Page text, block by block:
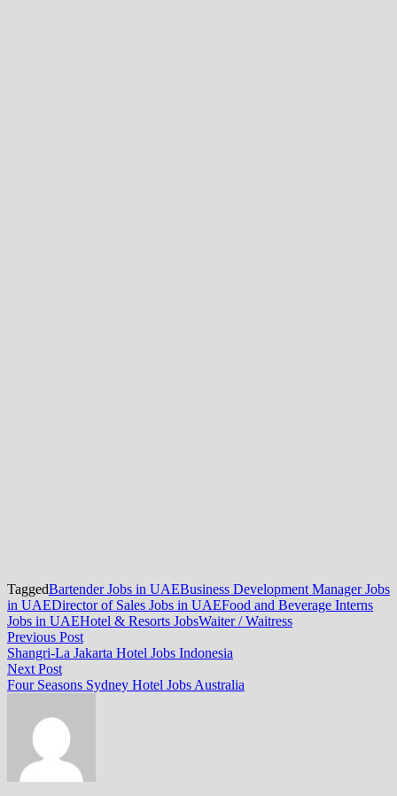
TaggedBartender Jobs in UAEBusiness Development Manager Jobs
in UAEDirector of Sales Jobs in UAEFood and Beverage Interns
Jobs in UAEHotel & Resorts JobsWaiter / Waitress
Post
navigation
Previous PostPrevious
post:
Shangri-La Jakarta Hotel Jobs Indonesia
Next PostNext
post:
Four Seasons Sydney Hotel Jobs Australia